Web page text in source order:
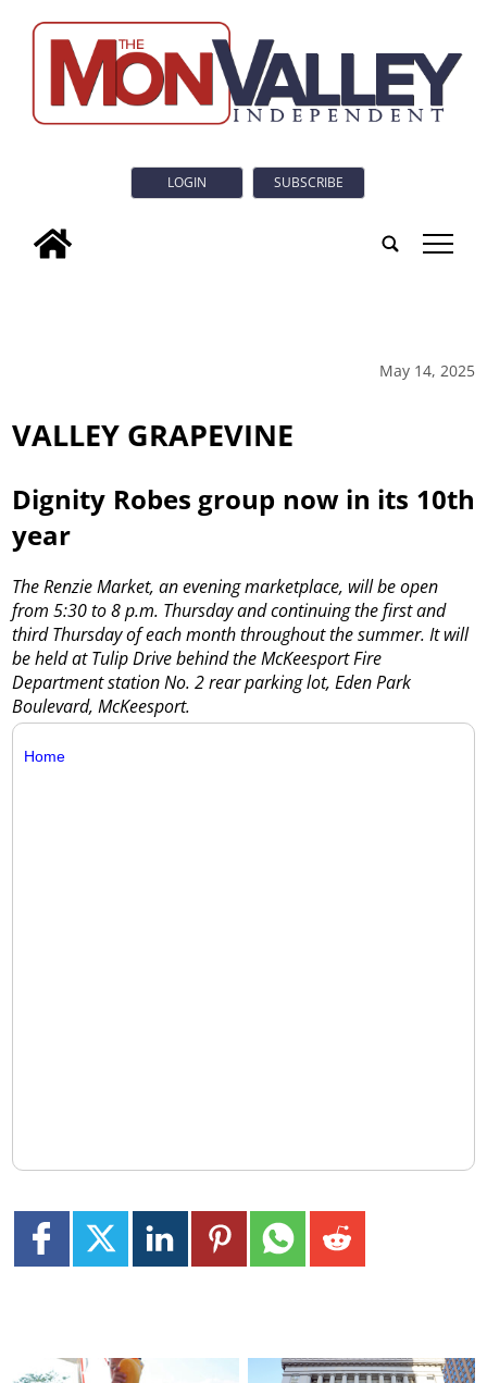
LOGIN SUBSCRIBE
tap
May 14, 2025
VALLEY GRAPEVINE
Dignity Robes group now in its 10th
year
The Renzie Market, an evening marketplace, will be open
from 5:30 to 8 p.m. Thursday and continuing the first and
third Thursday of each month throughout the summer. It will
be held at Tulip Drive behind the McKeesport Fire
Department station No. 2 rear parking lot, Eden Park
Boulevard, McKeesport.
Home